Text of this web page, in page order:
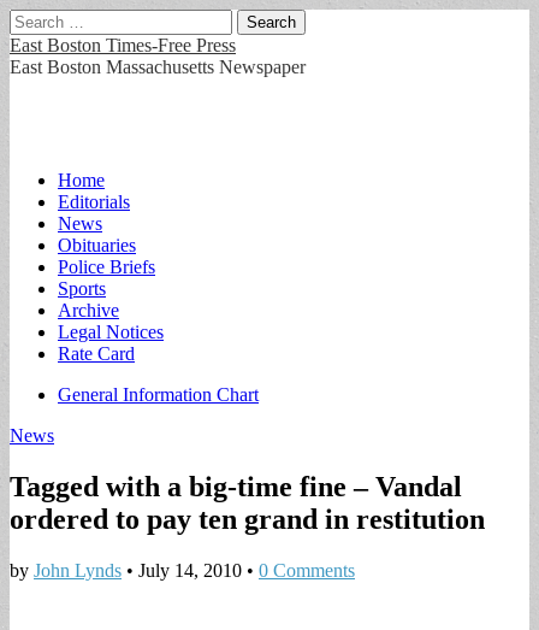
Search
for:
East Boston Times-Free Press
East Boston Massachusetts Newspaper
Main
menu
Skip
content
Home
Editorials
News
Obituaries
Police Briefs
Sports
Archive
Legal Notices
Rate Card
Sub
General Information Chart
News
Tagged with a big-time fine – Vandal
ordered to pay ten grand in restitution
by John Lynds • July 14, 2010 • 0 Comments